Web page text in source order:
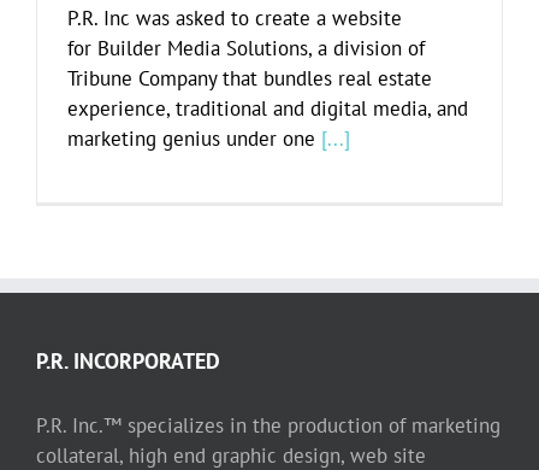
P.R. Inc was asked to create a website
for Builder Media Solutions, a division of
Tribune Company that bundles real estate
experience, traditional and digital media, and
marketing genius under one [...]
P.R. INCORPORATED
P.R. Inc.™ specializes in the production of marketing
collateral, high end graphic design, web site